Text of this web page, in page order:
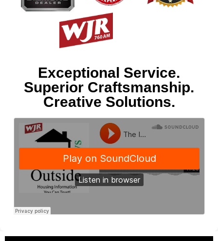
Exceptional Service.
Superior Craftsmanship.
Creative Solutions.